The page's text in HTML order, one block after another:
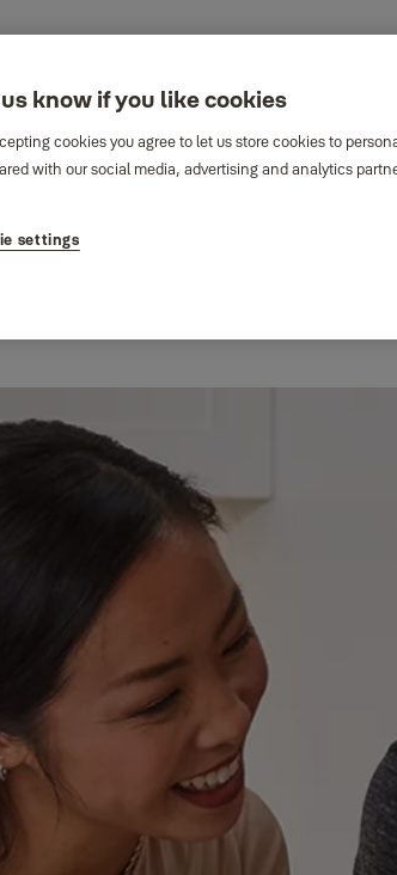
know if you like cookies
cookies you agree to let us store cookies to
with our social media, advertising and analytics
settings